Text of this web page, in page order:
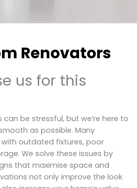
Renovators
us for this
be stressful, but we’re here to
as possible. Many
outdated fixtures, poor
We solve these issues by
that maximise space and
not only improve the look